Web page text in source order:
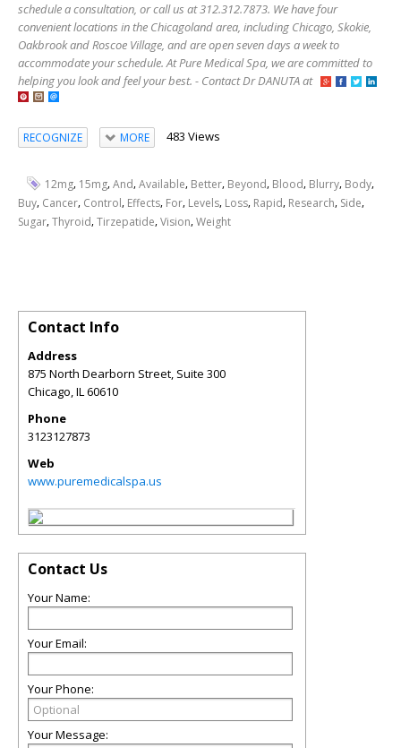
schedule a consultation, or call us at 312.312.7873. We have four
convenient locations in the Chicagoland area, including Chicago, Skokie,
Oakbrook and Roscoe Village, and are open seven days a week to
accommodate your schedule. At Pure Medical Spa, we are committed to
helping you look and feel your best. - Contact Dr DANUTA at
RECOGNIZE MORE 483 Views
12mg, 15mg,And,Available, Better, Beyond, Blood, Blurry, Body,
Buy, Cancer, Control, Effects, For, Levels, Loss, Rapid, Research, Side,
Sugar,Thyroid,Tirzepatide,Vision,Weight
Contact Info
Address
875 North Dearborn Street, Suite 300
Chicago,IL60610
Phone
3123127873
Web
www.puremedicalspa.us
Contact Us
Your Name:
Your Email:
Your Phone:
Your Message: